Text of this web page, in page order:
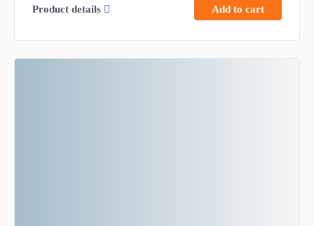
Product details Add to cart